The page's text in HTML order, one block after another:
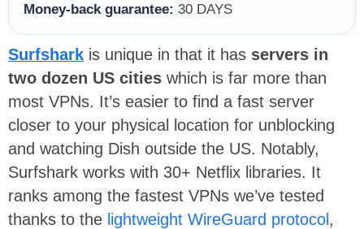
Money-back guarantee: 30 DAYS
Surfshark is unique in that it has servers in
two dozen US cities which is far more than
most VPNs. It’s easier to find a fast server
closer to your physical location for unblocking
and watching Dish outside the US. Notably,
Surfshark works with 30+ Netflix libraries. It
ranks among the fastest VPNs we’ve tested
thanks to the lightweight WireGuard protocol,